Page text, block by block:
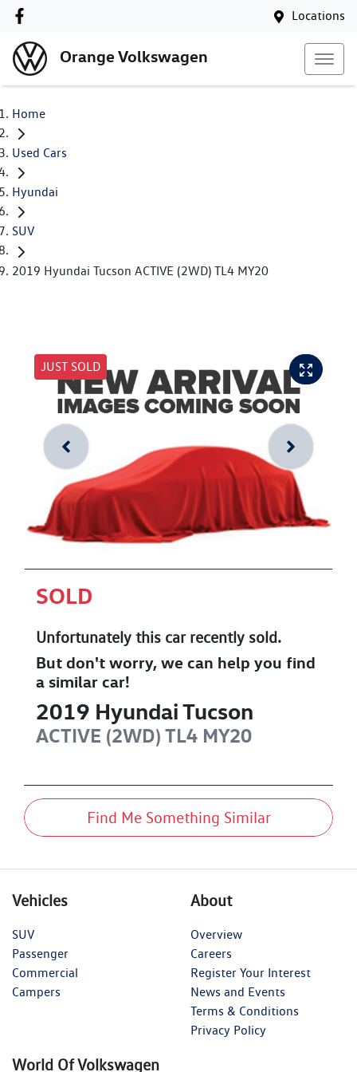
Locations
Orange Volkswagen
Home
Used Cars
Hyundai
SUV
2019 Hyundai Tucson ACTIVE (2WD) TL4 MY20
JUST SOLD
SOLD
Unfortunately this carrecently sold.
But don't worry, we can help you find
a similar car!
2019 HyundaiTucson
ACTIVE (2WD) TL4 MY20
Find Me Something Similar
Vehicles
SUV
Passenger
Commercial
Campers
About
Overview
Careers
Register Your Interest
News and Events
Terms & Conditions
Privacy Policy
World Of Volkswagen